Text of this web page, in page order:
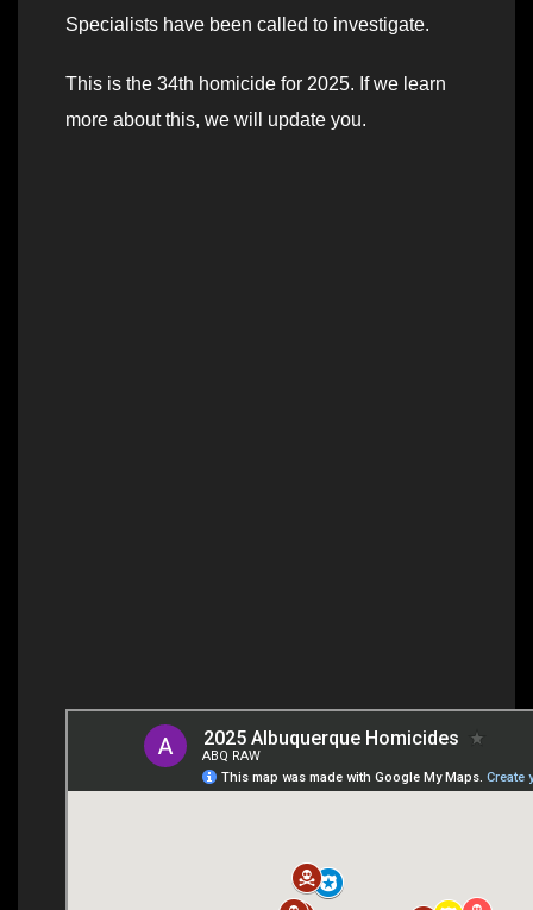
Specialists have been called to investigate.
This is the 34th homicide for 2025. If we learn
more about this, we will update you.